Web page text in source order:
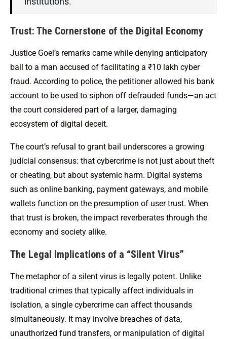
Trust: The Cornerstone of the Digital Economy
Justice Goel’s remarks came while denying anticipatory
bail to a man accused of facilitating a ₹10 lakh cyber
fraud. According to police, the petitioner allowed his bank
account to be used to siphon off defrauded funds—an act
the court considered part of a larger, damaging
ecosystem of digital deceit.
The court’s refusal to grant bail underscores a growing
judicial consensus: that cybercrime is not just about theft
or cheating, but about systemic harm. Digital systems
such as online banking, payment gateways, and mobile
wallets function on the presumption of user trust. When
that trust is broken, the impact reverberates through the
economy and society alike.
The Legal Implications of a “Silent Virus”
The metaphor of a silent virus is legally potent. Unlike
traditional crimes that typically affect individuals in
isolation, a single cybercrime can affect thousands
simultaneously. It may involve breaches of data,
unauthorized fund transfers, or manipulation of digital